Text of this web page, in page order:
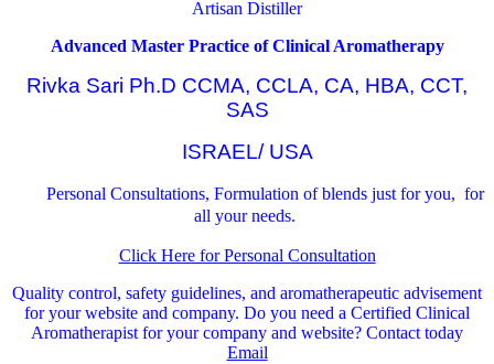
Artisan Distiller
Advanced Master Practice of Clinical Aromatherapy
Rivka Sari Ph.D CCMA, CCLA, CA, HBA, CCT,
SAS
ISRAEL/ USA
Personal Consultations, Formulation of blends just for you, for
all your needs.
Click Here for Personal Consultation
Quality control, safety guidelines, and aromatherapeutic advisement
for your website and company. Do you need a Certified Clinical
Aromatherapist for your company and website? Contact today
Email